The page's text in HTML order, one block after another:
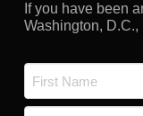
If you have been
Washington,